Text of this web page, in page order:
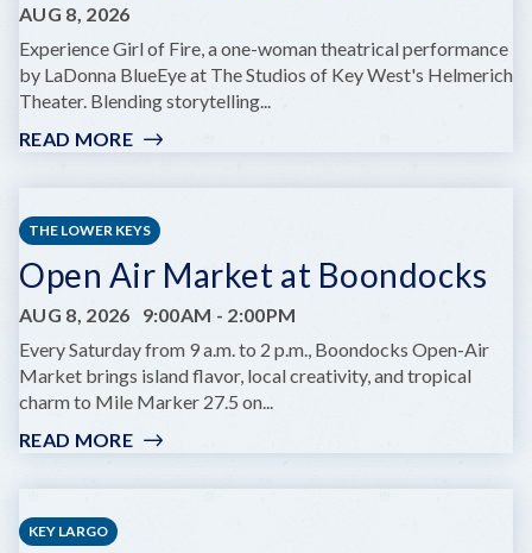
AUG 8, 2026
Experience Girl of Fire, a one-woman theatrical performance
by LaDonna BlueEye at The Studios of Key West's Helmerich
Theater. Blending storytelling...
READ MORE:
FIRE
AT
KEY
WEST
THEATER'S
HELMREICH
THEATRE
THE LOWER KEYS
Open Air Market at Boondocks
AUG 8, 2026 9:00AM - 2:00PM
Every Saturday from 9 a.m. to 2 p.m., Boondocks Open-Air
Market brings island flavor, local creativity, and tropical
charm to Mile Marker 27.5 on...
READ MORE:
KEY LARGO